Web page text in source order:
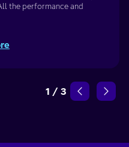
the performance and
1 / 3